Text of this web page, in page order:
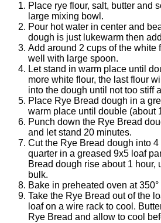
Place rye flour, salt, butter and
large mixing bowl.
Pour hot water in center and
dough is just lukewarm then
Add around 2 cups of the white
well with large spoon.
Let stand in warm place until
more white flour, the last flour
into the dough until not too stiff
Place Rye Bread dough in a
warm place until double (about
Punch down the Rye Bread
and let stand 20 minutes.
Cut the Rye Bread dough into
quarter in a greased 9x5 loaf
Bread dough rise about 1 hour,
bulk.
Bake in preheated oven at 350°
Take the Rye Bread out of the
loaf on a wire rack to cool.
Rye Bread and allow to cool